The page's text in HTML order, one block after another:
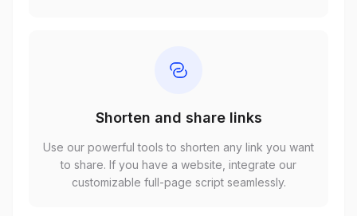
Shorten and share links
Use our powerful tools to shorten any link you want
to share. If you have a website, integrate our
customizable full-page script seamlessly.